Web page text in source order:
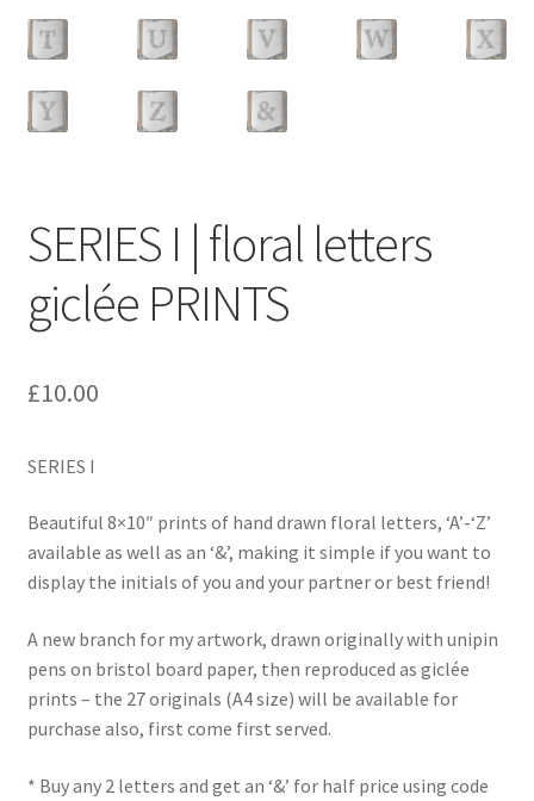
SERIES I | floral letters
giclée PRINTS
£10.00
SERIES I
Beautiful 8×10″ prints of hand drawn floral letters, ‘A’-‘Z’
available as well as an ‘&’, making it simple if you want to
display the initials of you and your partner or best friend!
A new branch for my artwork, drawn originally with unipin
pens on bristol board paper, then reproduced as giclée
prints – the 27 originals (A4 size) will be available for
purchase also, first come first served.
* Buy any 2 letters and get an ‘&’ for half price using code